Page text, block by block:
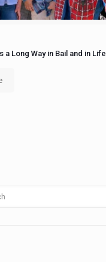
a Long Way in Bail and in Life